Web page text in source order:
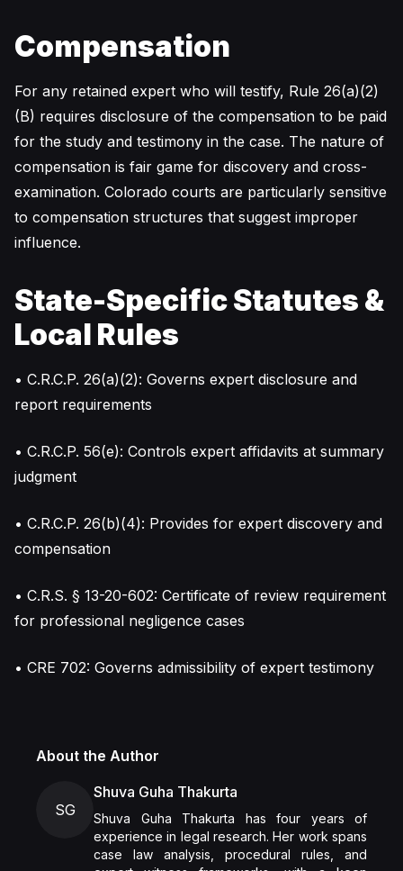
Compensation
For any retained expert who will testify, Rule 26(a)(2)
(B) requires disclosure of the compensation to be paid
for the study and testimony in the case. The nature of
compensation is fair game for discovery and cross-
examination. Colorado courts are particularly sensitive
to compensation structures that suggest improper
influence.
State-Specific Statutes &
Local Rules
• C.R.C.P. 26(a)(2): Governs expert disclosure and
report requirements
• C.R.C.P. 56(e): Controls expert affidavits at summary
judgment
• C.R.C.P. 26(b)(4): Provides for expert discovery and
compensation
• C.R.S. § 13-20-602: Certificate of review requirement
for professional negligence cases
• CRE 702: Governs admissibility of expert testimony
About the Author
SG
Shuva Guha Thakurta
Shuva Guha Thakurta has four years of
experience in legal research. Her work spans
case law analysis, procedural rules, and